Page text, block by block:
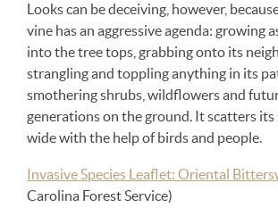
Looks can be deceiving, however,
vine has an aggressive agenda: growing
into the tree tops, grabbing onto its
strangling and toppling anything in its
smothering shrubs, wildflowers and
generations on the ground. It scatters its
wide with the help of birds and people.
Invasive Species Leaflet: Oriental
Carolina Forest Service)